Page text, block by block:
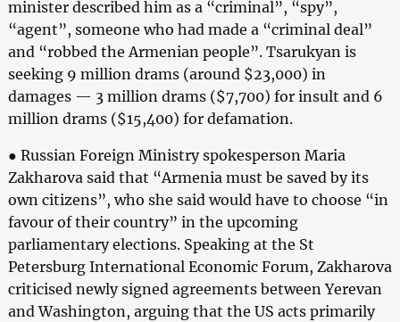
minister described him as a “criminal”, “spy”,
“agent”, someone who had made a “criminal deal”
and “robbed the Armenian people”. Tsarukyan is
seeking 9 million drams (around $23,000) in
damages — 3 million drams ($7,700) for insult and 6
million drams ($15,400) for defamation.
● Russian Foreign Ministry spokesperson Maria
Zakharova said that “Armenia must be saved by its
own citizens”, who she said would have to choose “in
favour of their country” in the upcoming
parliamentary elections. Speaking at the St
Petersburg International Economic Forum, Zakharova
criticised newly signed agreements between Yerevan
and Washington, arguing that the US acts primarily